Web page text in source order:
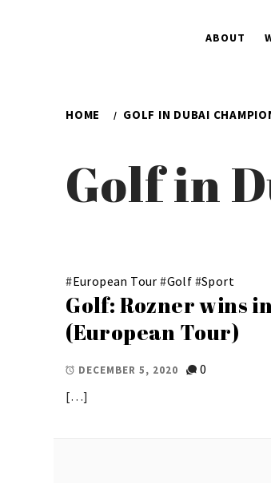
ABOUT
HOME GOLF IN DUBAI
Golf in
#European Tour #Golf #Sport
Golf: Rozner wins
(European Tour)
DECEMBER 5, 2020
0
[…]